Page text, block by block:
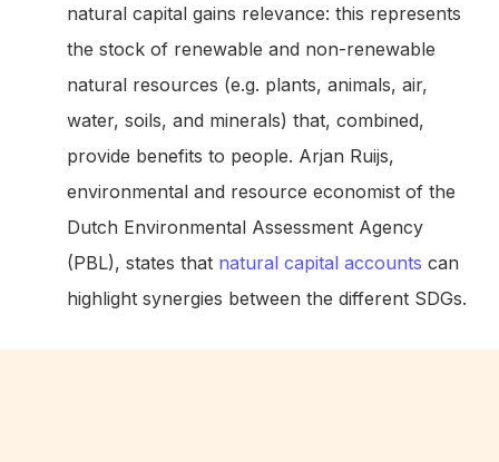
natural capital gains relevance: this represents
the stock of renewable and non-renewable
natural resources (e.g. plants, animals, air,
water, soils, and minerals) that, combined,
provide benefits to people. Arjan Ruijs,
environmental and resource economist of the
Dutch Environmental Assessment Agency
(PBL), states that natural capital accounts can
highlight synergies between the different SDGs.